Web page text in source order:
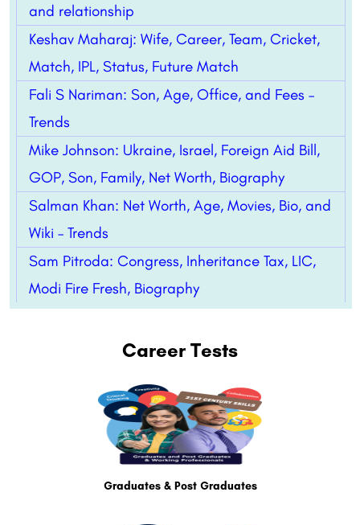
and relationship
Keshav Maharaj: Wife, Career, Team, Cricket,
Match, IPL, Status, Future Match
Fali S Nariman: Son, Age, Office, and Fees –
Trends
Mike Johnson: Ukraine, Israel, Foreign Aid Bill,
GOP, Son, Family, Net Worth, Biography
Salman Khan: Net Worth, Age, Movies, Bio, and
Wiki – Trends
Sam Pitroda: Congress, Inheritance Tax, LIC,
Modi Fire Fresh, Biography
Career Tests
Graduates & Post Graduates